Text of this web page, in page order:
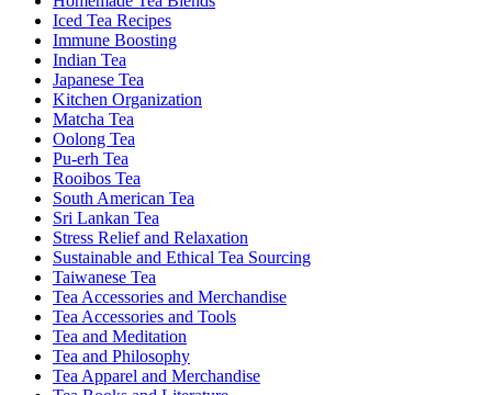
Iced Tea Recipes
Immune Boosting
Indian Tea
Japanese Tea
Kitchen Organization
Matcha Tea
Oolong Tea
Pu-erh Tea
Rooibos Tea
South American Tea
Sri Lankan Tea
Stress Relief and Relaxation
Sustainable and Ethical Tea Sourcing
Taiwanese Tea
Tea Accessories and Merchandise
Tea Accessories and Tools
Tea and Meditation
Tea and Philosophy
Tea Apparel and Merchandise